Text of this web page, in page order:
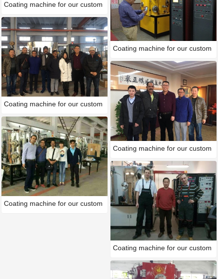
Coating machine for our custom
Coating machine for our custom
Coating machine for our custom
Coating machine for our custom
Coating machine for our custom
Coating machine for our custom